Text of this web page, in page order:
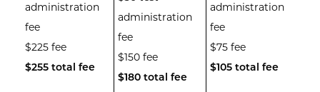
administration
fee
$225 fee
$255 total fee
administration
fee
$150 fee
$180 total fee
administration
fee
$75 fee
$105 total fee